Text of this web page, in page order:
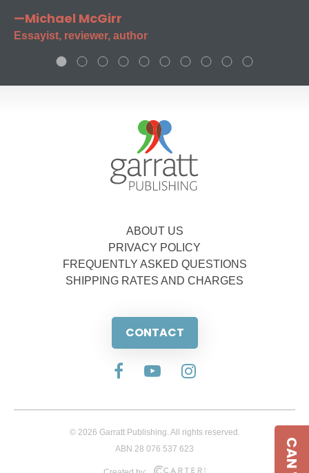
—Michael McGirr
Essayist, reviewer, author
ABOUT US
PRIVACY POLICY
FREQUENTLY ASKED QUESTIONS
SHIPPING RATES AND CHARGES
CONTACT
© 2026 Garratt Publishing. All rights reserved.
ABN 28 076 537 623